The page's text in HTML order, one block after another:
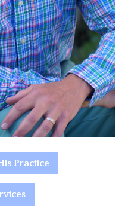
Practice